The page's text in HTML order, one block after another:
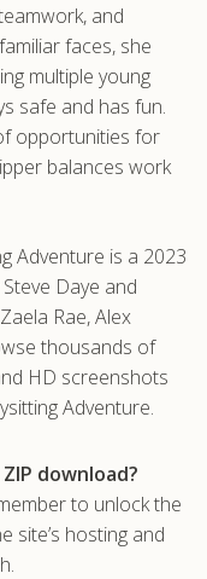
and
faces, she
multiple young
safe and has fun.
opportunities for
balances work
Adventure is a 2023
Daye and
Rae, Alex
thousands of
HD screenshots
Adventure.
download?
to unlock the
site’s hosting and